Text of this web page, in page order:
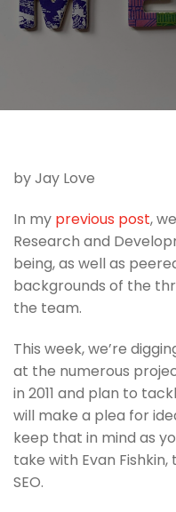
by Jay Love
In my previous post,
Research and
being, as well as
backgrounds of the
the team.
This week, we’re
at the numerous
in 2011 and plan to
will make a plea for
keep that in mind as
take with Evan
SEO.